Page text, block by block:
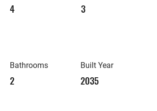
4
Bathrooms
2
3
Built Year
2035